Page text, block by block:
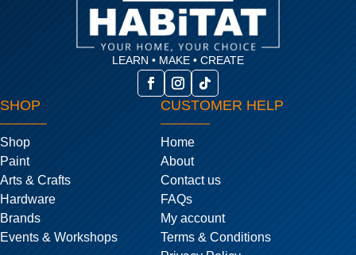
LEARN • MAKE • CREATE
SHOP
Shop
Paint
Arts & Crafts
Hardware
Brands
Events & Workshops
CUSTOMER HELP
Home
About
Contact us
FAQs
My account
Terms & Conditions